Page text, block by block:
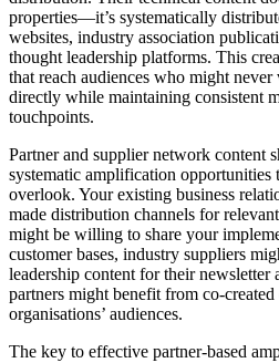
properties—it’s systematically
websites, industry association
thought leadership platforms. This
that reach audiences who might
directly while maintaining consistent
touchpoints.
Partner and supplier network content
systematic amplification opportunities
overlook. Your existing business
made distribution channels for
might be willing to share your
customer bases, industry suppliers
leadership content for their newsletter
partners might benefit from co-created
organisations’ audiences.
The key to effective partner-based